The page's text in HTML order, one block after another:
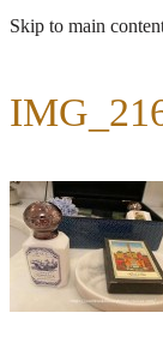
Skip to main